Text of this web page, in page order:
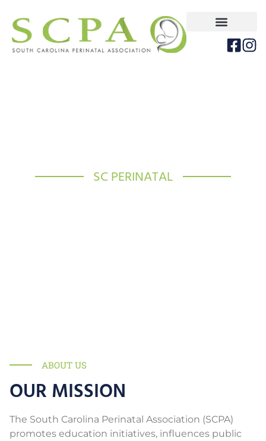
SC PERINATAL
ABOUT US
OUR MISSION
The South Carolina Perinatal Association (SCPA)
promotes education initiatives, influences public